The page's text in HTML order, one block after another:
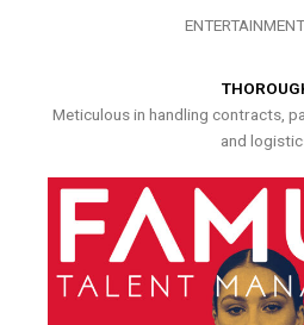
Meticulous in handling contracts,
and